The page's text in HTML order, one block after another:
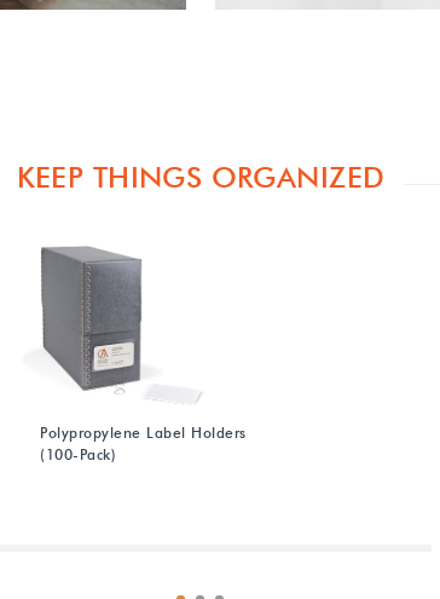
KEEP THINGS ORGANIZED
Polypropylene Label Holders
(100-Pack)